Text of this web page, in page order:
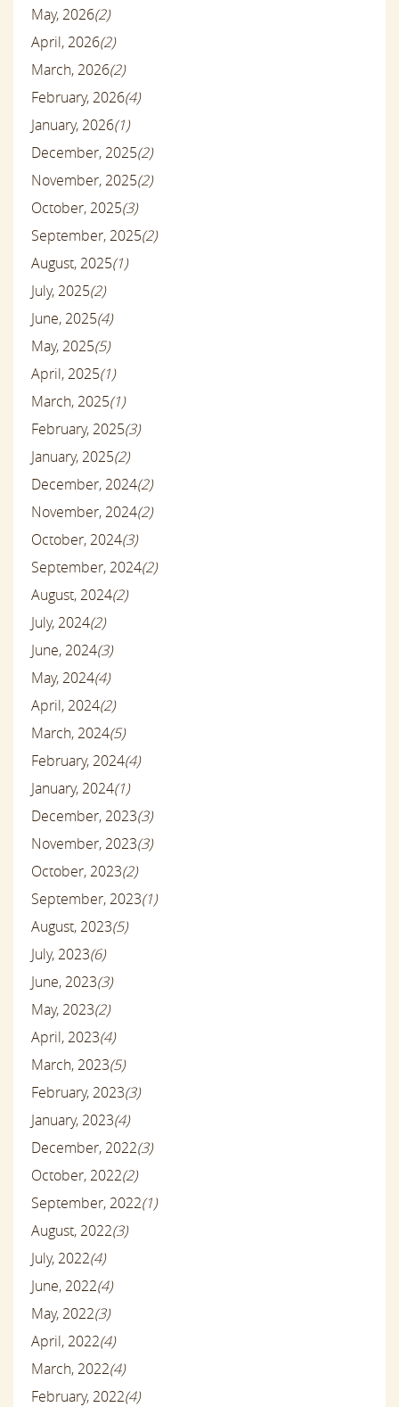
May, 2026(2)
April, 2026(2)
March, 2026(2)
February, 2026(4)
January, 2026(1)
December, 2025(2)
November, 2025(2)
October, 2025(3)
September, 2025(2)
August, 2025(1)
July, 2025(2)
June, 2025(4)
May, 2025(5)
April, 2025(1)
March, 2025(1)
February, 2025(3)
January, 2025(2)
December, 2024(2)
November, 2024(2)
October, 2024(3)
September, 2024(2)
August, 2024(2)
July, 2024(2)
June, 2024(3)
May, 2024(4)
April, 2024(2)
March, 2024(5)
February, 2024(4)
January, 2024(1)
December, 2023(3)
November, 2023(3)
October, 2023(2)
September, 2023(1)
August, 2023(5)
July, 2023(6)
June, 2023(3)
May, 2023(2)
April, 2023(4)
March, 2023(5)
February, 2023(3)
January, 2023(4)
December, 2022(3)
October, 2022(2)
September, 2022(1)
August, 2022(3)
July, 2022(4)
June, 2022(4)
May, 2022(3)
April, 2022(4)
March, 2022(4)
February, 2022(4)